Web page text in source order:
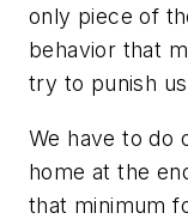
only piece of
behavior that
try to punish
We have to do
home at the
that minimum